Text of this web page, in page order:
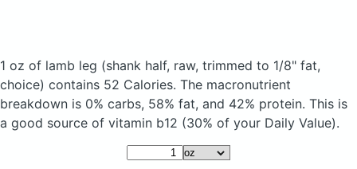
1 oz of lamb leg (shank half, raw, trimmed to 1/8" fat,
choice) contains 52 Calories. The macronutrient
breakdown is 0% carbs, 58% fat, and 42% protein. This is
a good source of vitamin b12 (30% of your Daily Value).